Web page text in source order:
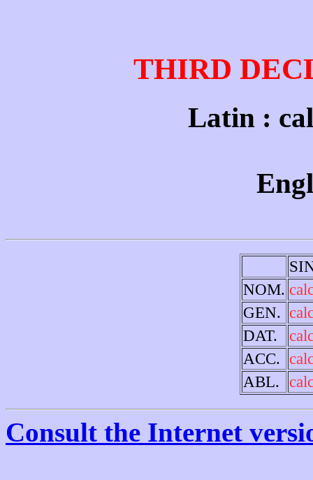
THIRD
Latin :
NOM.
GEN.
DAT.
ACC.
ABL.
Consult the Internet